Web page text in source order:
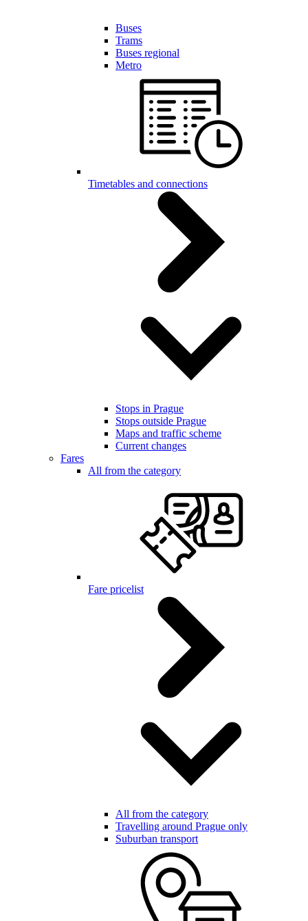
Buses
Trams
Buses regional
Metro
Timetables and connections
Stops in Prague
Stops outside Prague
Maps and traffic scheme
Current changes
Fares
All from the category
Fare pricelist
All from the category
Travelling around Prague only
Suburban transport